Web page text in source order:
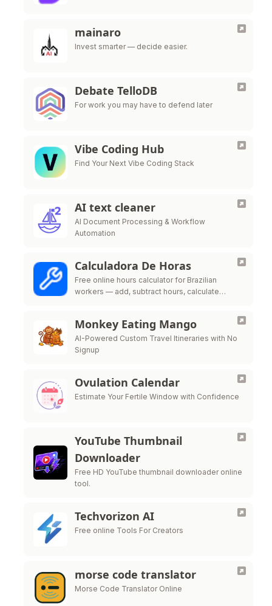
mainaro
Invest smarter — decide easier.
Debate TelloDB
For work you may have to defend later
Vibe Coding Hub
Find Your Next Vibe Coding Stack
AI text cleaner
AI Document Processing & Workflow
Automation
Calculadora De Horas
Free online hours calculator for Brazilian
workers — add, subtract hours, calculate
Monkey Eating Mango
AI-Powered Custom Travel Itineraries with No
Signup
Ovulation Calendar
Estimate Your Fertile Window with Confidence
YouTube Thumbnail
Downloader
Free HD YouTube thumbnail downloader online
tool.
Techvorizon AI
Free online Tools For Creators
morse code translator
Morse Code Translator Online